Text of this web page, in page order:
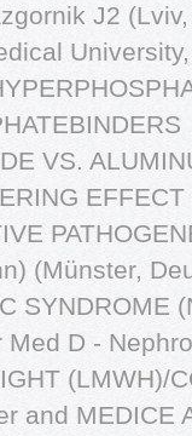
J2
VS.
(Münster,
SYNDROME
D -
(LMWH)/
and MEDICE